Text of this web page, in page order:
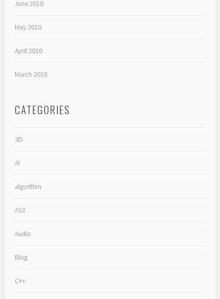
June 2010
May 2010
April 2010
March 2010
CATEGORIES
3D
AI
algorithm
AS3
Audio
Blog
C++